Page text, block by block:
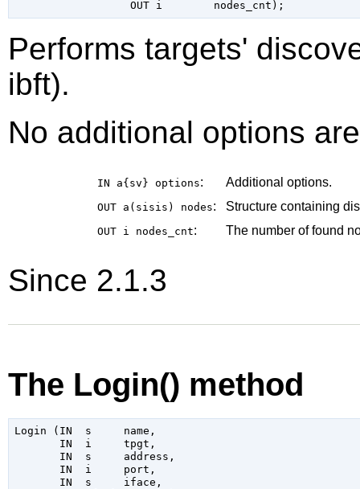
Performs targets'
ibft).
No additional options
IN a{sv} options: Additional options.
OUT a(sisis) nodes: Structure containing
OUT i nodes_cnt: The number of found
Since 2.1.3
The Login() method
Login (IN  s     name,
       IN  i     tpgt,
       IN  s     address,
       IN  i     port,
       IN  s     iface,